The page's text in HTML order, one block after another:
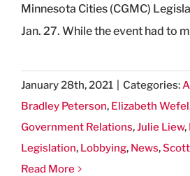
Minnesota Cities (CGMC)
Jan. 27. While the event had to
January 28th, 2021 Categories:
Bradley Peterson, Elizabeth Wefel
Government Relations,Julie Liew,
Legislation, Lobbying, News,
Read More